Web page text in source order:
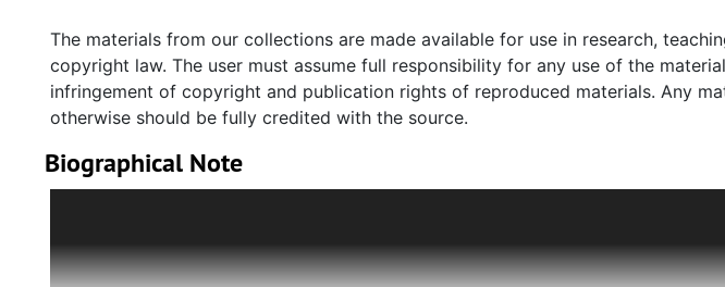
The materials from our collections are made available for use in research,
copyright law. The user must assume full responsibility for any use of the
infringement of copyright and publication rights of reproduced materials. Any
otherwise should be fully credited with the source.
Biographical Note
his longtime partner, Edwin Peacock. The bookstore became part of the literary,
Zeigler is the author of "Alaska and beyond: selected poems" and "The Edwin